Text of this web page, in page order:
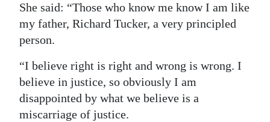
She said: “Those who know me know I am like
my father, Richard Tucker, a very principled
person.
“I believe right is right and wrong is wrong. I
believe in justice, so obviously I am
disappointed by what we believe is a
miscarriage of justice.